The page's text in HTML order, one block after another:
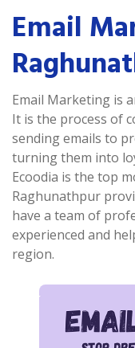
Email
Email Marketing is
It is the process of
sending emails to
turning them into
Ecoodia is the top
Raghunathpur
have a team of
experienced and
region.